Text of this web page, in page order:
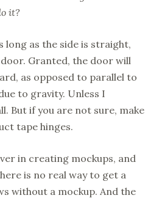
it?
long as the side is straight,
Granted, the door will
as opposed to parallel to
to gravity. Unless I
But if you are not sure, make
tape hinges.
in creating mockups, and
is no real way to get a
without a mockup. And the